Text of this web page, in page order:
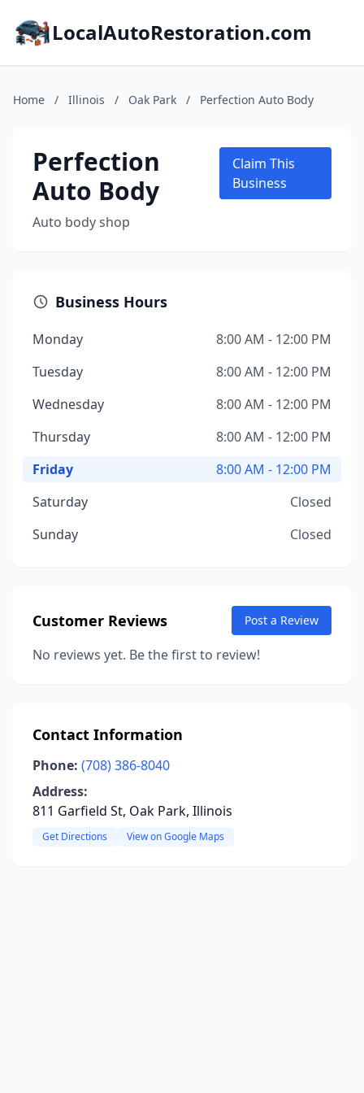
LocalAutoRestoration.com
Home / Illinois / Oak Park / Perfection Auto Body
Perfection
Auto Body
Auto body shop
Claim This
Business
Business Hours
Monday
8:00 AM - 12:00 PM
Tuesday
8:00 AM - 12:00 PM
Wednesday
8:00 AM - 12:00 PM
Thursday
8:00 AM - 12:00 PM
Friday
8:00 AM - 12:00 PM
Saturday
Closed
Sunday
Closed
Customer Reviews Post a Review
No reviews yet. Be the first to review!
Contact Information
Phone: (708) 386-8040
Address:
811 Garfield St, Oak Park, Illinois
Get Directions View on Google Maps